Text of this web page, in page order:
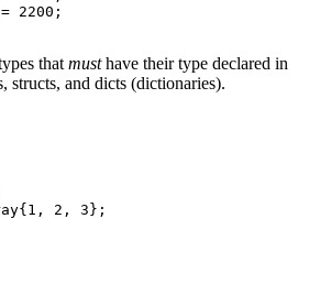
that musthave their type declared in
structs, and dicts (dictionaries).